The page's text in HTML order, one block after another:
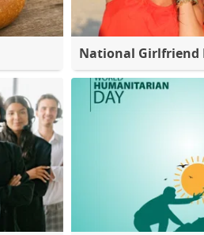
National Girlfriend